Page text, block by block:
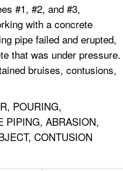
#1, #2, and #3,
with a concrete
pipe failed and erupted,
that was under pressure.
bruises, contusions,
POURING,
PIPING, ABRASION,
CONTUSION